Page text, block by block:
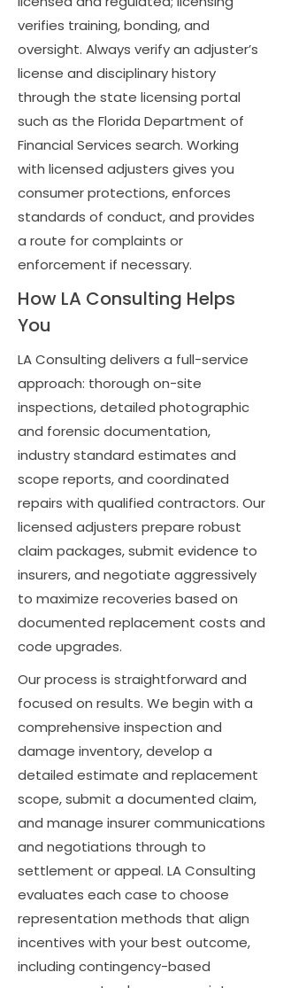
verifies training, bonding, and
oversight. Always verify an adjuster’s
license and disciplinary history
through the state licensing portal
such as the Florida Department of
Financial Services search. Working
with licensed adjusters gives you
consumer protections, enforces
standards of conduct, and provides
a route for complaints or
enforcement if necessary.
How LA Consulting Helps
You
LA Consulting delivers a full-service
approach: thorough on-site
inspections, detailed photographic
and forensic documentation,
industry standard estimates and
scope reports, and coordinated
repairs with qualified contractors. Our
licensed adjusters prepare robust
claim packages, submit evidence to
insurers, and negotiate aggressively
to maximize recoveries based on
documented replacement costs and
code upgrades.
Our process is straightforward and
focused on results. We begin with a
comprehensive inspection and
damage inventory, develop a
detailed estimate and replacement
scope, submit a documented claim,
and manage insurer communications
and negotiations through to
settlement or appeal. LA Consulting
evaluates each case to choose
representation methods that align
incentives with your best outcome,
including contingency-based